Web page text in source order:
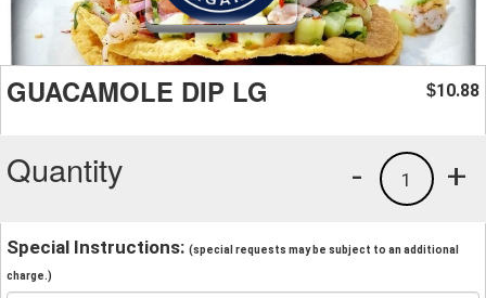
GUACAMOLE DIP LG $10.88
Quantity +
1
-
Special Instructions: (special requests may be subject to an additional
charge.)